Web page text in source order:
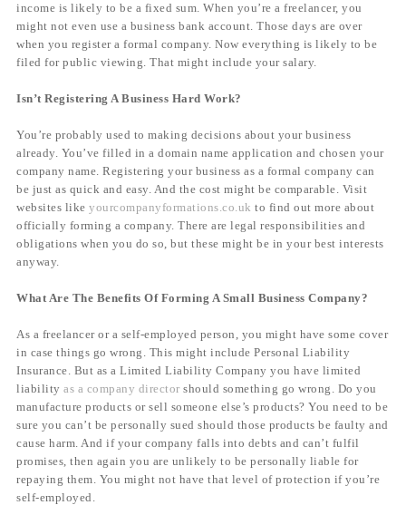
income is likely to be a fixed sum. When you’re a freelancer, you
might not even use a business bank account. Those days are over
when you register a formal company. Now everything is likely to be
filed for public viewing. That might include your salary.
Isn’t Registering A Business Hard Work?
You’re probably used to making decisions about your business
already. You’ve filled in a domain name application and chosen your
company name. Registering your business as a formal company can
be just as quick and easy. And the cost might be comparable. Visit
websites like yourcompanyformations.co.uk to find out more about
officially forming a company. There are legal responsibilities and
obligations when you do so, but these might be in your best interests
anyway.
What Are The Benefits Of Forming A Small Business Company?
As a freelancer or a self-employed person, you might have some cover
in case things go wrong. This might include Personal Liability
Insurance. But as a Limited Liability Company you have limited
liability as a company director should something go wrong. Do you
manufacture products or sell someone else’s products? You need to be
sure you can’t be personally sued should those products be faulty and
cause harm. And if your company falls into debts and can’t fulfil
promises, then again you are unlikely to be personally liable for
repaying them. You might not have that level of protection if you’re
self-employed.